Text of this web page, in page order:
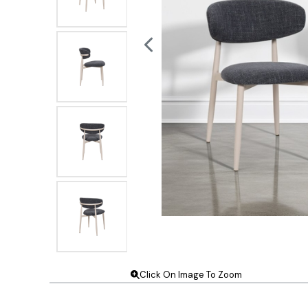
Click On Image To Zoom